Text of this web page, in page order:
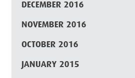
DECEMBER 2016
NOVEMBER 2016
OCTOBER 2016
JANUARY 2015